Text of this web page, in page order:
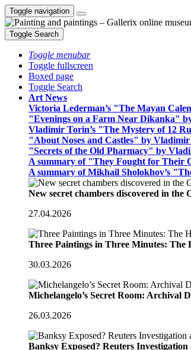
Toggle navigation
Toggle Search
Toggle menubar
Toggle fullscreen
Boxed page
Toggle Search
Art News
Victoria Lederman’s "The Mayan
"Evenings on a Farm Near Dikanka"
Vladimir Torin’s "The Mystery of 12
"About Noses and Castles" by
"Secrets of the Old Pharmacy" by
A summary of "They Fought for Their
A summary of Mikhail Sholokhov’s
New secret chambers discovered in
27.04.2026
Three Paintings in Three Minutes: The
30.03.2026
Michelangelo’s Secret Room: Archival
26.03.2026
Banksy Exposed? Reuters